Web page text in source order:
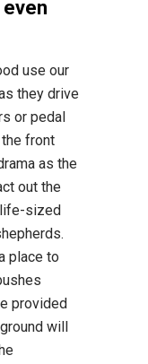
even
use our
they drive
or pedal
front
as the
out the
life-sized
place to
provided
will